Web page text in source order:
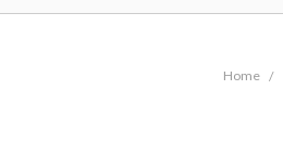
Home